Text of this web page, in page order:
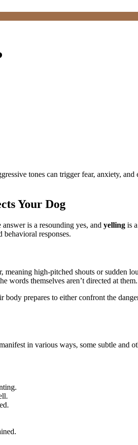
tones can trigger fear, anxiety,
Your Dog
is a resounding yes, and yelling is
behavioral responses.
high-pitched shouts or sudden
words themselves aren’t directed at them.
body prepares to either confront the
in various ways, some subtle and